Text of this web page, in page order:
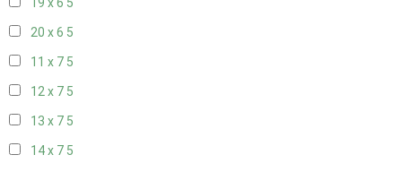
19 x 6 5
20 x 6 5
11 x 7 5
12 x 7 5
13 x 7 5
14 x 7 5